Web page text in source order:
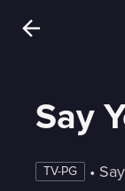
Say
TV-PG •